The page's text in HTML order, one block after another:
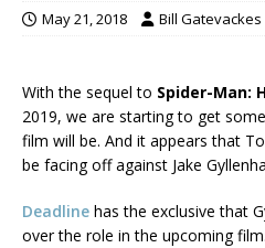
May 21, 2018 Bill Gatevackes
With the sequel to Spider-Man:
2019, we are starting to get
film will be. And it appears that
be facing off against Jake
Deadline has the exclusive that
over the role in the upcoming